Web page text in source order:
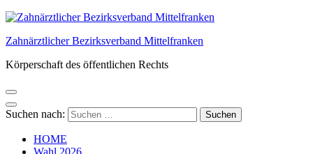
Zahnärztlicher Bezirksverband Mittelfranken
Körperschaft des öffentlichen Rechts
Suchen nach:
HOME
Wahl 2026